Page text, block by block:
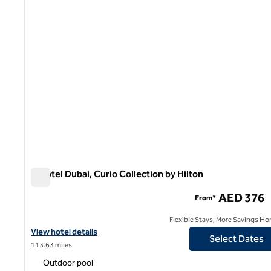
V Hotel Dubai, Curio Collection by Hilton
View hotel details for V Hotel Dubai, Curio Collection by Hilton
View hotel details
113.63 miles
From* AED 376
Flexible Stays, More Savings
Select Dates
Outdoor pool